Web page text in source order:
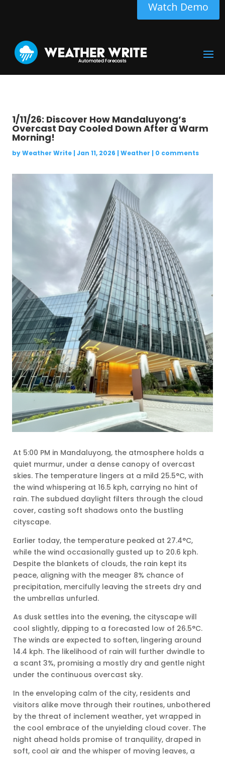
Watch Demo
1/11/26: Discover How Mandaluyong’s
Overcast Day Cooled Down After a Warm
Morning!
byWeather Write| Jan 11, 2026 | Weather | 0 comments
At 5:00 PM in Mandaluyong, the atmosphere holds a
quiet murmur, under a dense canopy of overcast
skies. The temperature lingers at a mild 25.5°C, with
the wind whispering at 16.5 kph, carrying no hint of
rain. The subdued daylight filters through the cloud
cover, casting soft shadows onto the bustling
cityscape.
Earlier today, the temperature peaked at 27.4°C,
while the wind occasionally gusted up to 20.6 kph.
Despite the blankets of clouds, the rain kept its
peace, aligning with the meager 8% chance of
precipitation, mercifully leaving the streets dry and
the umbrellas unfurled.
As dusk settles into the evening, the cityscape will
cool slightly, dipping to a forecasted low of 26.5°C.
The winds are expected to soften, lingering around
14.4 kph. The likelihood of rain will further dwindle to
a scant 3%, promising a mostly dry and gentle night
under the continuous overcast sky.
In the enveloping calm of the city, residents and
visitors alike move through their routines, unbothered
by the threat of inclement weather, yet wrapped in
the cool embrace of the unyielding cloud cover. The
night ahead holds promise of tranquility, draped in
soft, cool air and the whisper of moving leaves, a